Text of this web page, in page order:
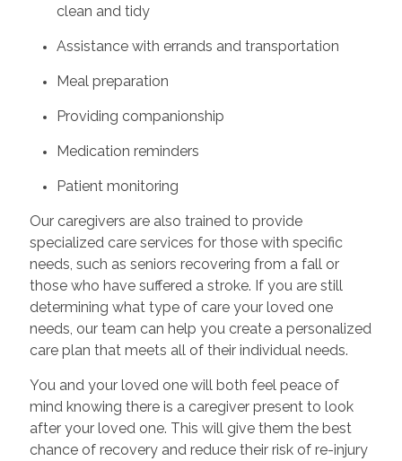
clean and tidy
Assistance with errands and transportation
Meal preparation
Providing companionship
Medication reminders
Patient monitoring
Our caregivers are also trained to provide
specialized care services for those with specific
needs, such as seniors recovering from a fall or
those who have suffered a stroke. If you are still
determining what type of care your loved one
needs, our team can help you create a personalized
care plan that meets all of their individual needs.
You and your loved one will both feel peace of
mind knowing there is a caregiver present to look
after your loved one. This will give them the best
chance of recovery and reduce their risk of re-injury